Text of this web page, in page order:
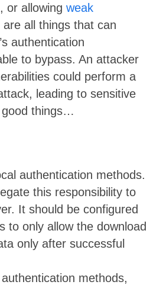
or allowing weak
all things that can
authentication
to bypass. An attacker
could perform a
leading to sensitive
things…
authentication methods.
this responsibility to
It should be configured
to only allow the download
only after successful
authentication methods,